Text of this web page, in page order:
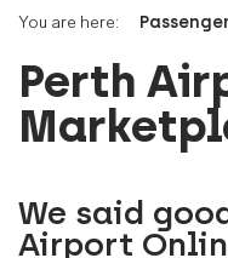
You are here:
Perth
We said
Airport